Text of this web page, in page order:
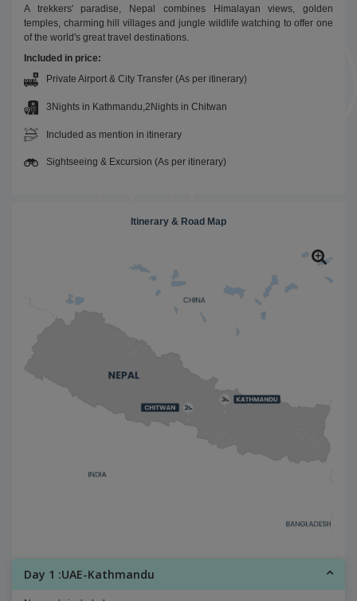
A trekkers' paradise, Nepal combines Himalayan views, golden
temples, charming hill villages and jungle wildlife watching to offer one
of the world's great travel destinations.
Included in price:
Private Airport & City Transfer (As per itinerary)
3Nights in Kathmandu,2Nights in Chitwan
Included as mention in itinerary
Sightseeing & Excursion (As per itinerary)
Itinerary & Road Map
Day 1 :UAE-Kathmandu